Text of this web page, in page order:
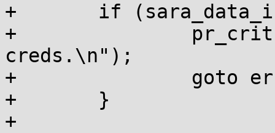
+	if (sara_data_init()) {
+		pr_crit("impossible to initialize
creds.\n");
+		goto error;
+	}
+